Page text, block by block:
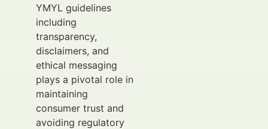
YMYL guidelines
including
transparency,
disclaimers, and
ethical messaging
plays a pivotal role in
maintaining
consumer trust and
avoiding regulatory